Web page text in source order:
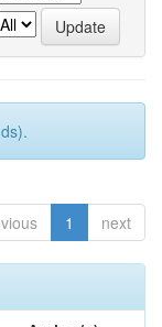
1 next